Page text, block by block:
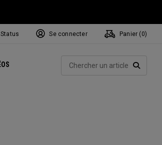
Exclusive Mavrik Complete Sets
Exclusivités - Balles de Golf
NEW Headwear
Women's Golf Balls
Exclusivités - Accessoires
Régionaux
Se connecter Panier ( 0)